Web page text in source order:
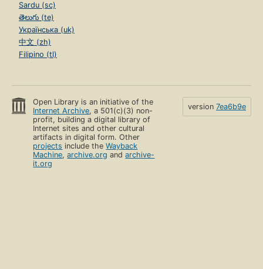
Sardu (sc)
తెలుగు (te)
Українська (uk)
中文 (zh)
Filipino (tl)
Open Library is an initiative of the
Internet Archive, a 501(c)(3) non-
profit, building a digital library of
Internet sites and other cultural
artifacts in digital form. Other
projects include theWayback
Machine,archive.org andarchive-
it.org
version 7ea6b9e